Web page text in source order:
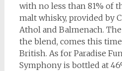
with no less than 81% of
malt whisky, provided by
Athol and Balmenach.
the blend, comes this
British. As for Paradise
Symphony is bottled at